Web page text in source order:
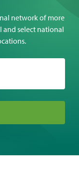
network of more
and select national